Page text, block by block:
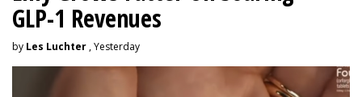
GLP-1 Revenues
by Les Luchter , Yesterday